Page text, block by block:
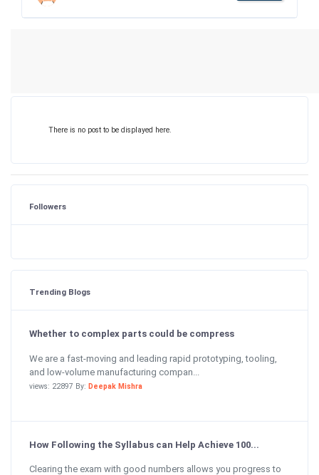
There is no post to be displayed here.
Followers
Trending Blogs
Whether to complex parts could be compress
We are a fast-moving and leading rapid prototyping, tooling,
and low-volume manufacturing compan...
views: 22897 By: Deepak Mishra
How Following the Syllabus can Help Achieve 100...
Clearing the exam with good numbers allows you progress to